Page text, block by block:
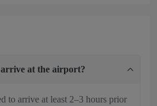
at the airport?
to arrive at least 2–3 hours prior